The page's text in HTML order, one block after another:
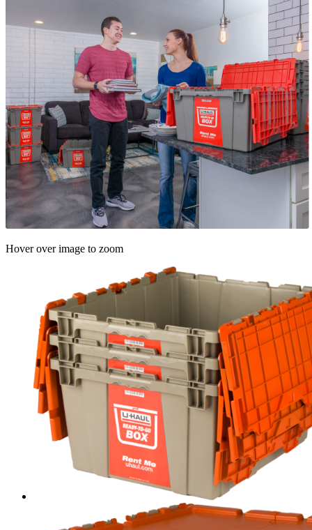
Hover over image to zoom